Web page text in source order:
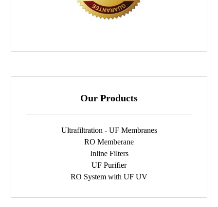
Our Products
Ultrafiltration - UF Membranes
RO Memberane
Inline Filters
UF Purifier
RO System with UF UV